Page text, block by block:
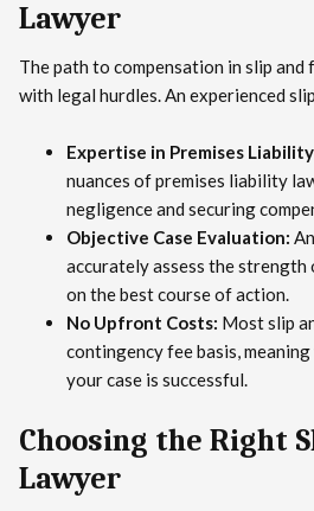
Lawyer
The path to compensation in slip and
with legal hurdles. An experienced
Expertise in Premises
nuances of premises liability
negligence and securing
Objective Case Evaluation:
accurately assess the strength
on the best course of action.
No Upfront Costs: Most slip
contingency fee basis,
your case is successful.
Choosing the Right
Lawyer